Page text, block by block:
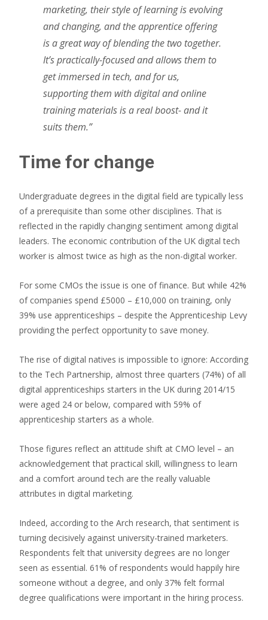
marketing, their style of learning is evolving
and changing, and the apprentice offering
is a great way of blending the two together.
It’s practically-focused and allows them to
get immersed in tech, and for us,
supporting them with digital and online
training materials is a real boost- and it
suits them.”
Time for change
Undergraduate degrees in the digital field are typically less
of a prerequisite than some other disciplines. That is
reflected in the rapidly changing sentiment among digital
leaders. The economic contribution of the UK digital tech
worker is almost twice as high as the non-digital worker.
For some CMOs the issue is one of finance. But while 42%
of companies spend £5000 – £10,000 on training, only
39% use apprenticeships – despite the Apprenticeship Levy
providing the perfect opportunity to save money.
The rise of digital natives is impossible to ignore: According
to the Tech Partnership, almost three quarters (74%) of all
digital apprenticeships starters in the UK during 2014/15
were aged 24 or below, compared with 59% of
apprenticeship starters as a whole.
Those figures reflect an attitude shift at CMO level – an
acknowledgement that practical skill, willingness to learn
and a comfort around tech are the really valuable
attributes in digital marketing.
Indeed, according to the Arch research, that sentiment is
turning decisively against university-trained marketers.
Respondents felt that university degrees are no longer
seen as essential. 61% of respondents would happily hire
someone without a degree, and only 37% felt formal
degree qualifications were important in the hiring process.